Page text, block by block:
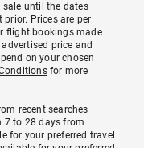
until the dates
Prices are per
flight bookings made
price and
on your chosen
for more
recent searches
7 to 28 days from
for your preferred travel